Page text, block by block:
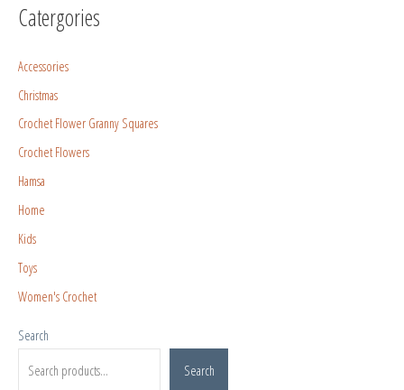
Catergories
Accessories
Christmas
Crochet Flower Granny Squares
Crochet Flowers
Hamsa
Home
Kids
Toys
Women's Crochet
Search
Search